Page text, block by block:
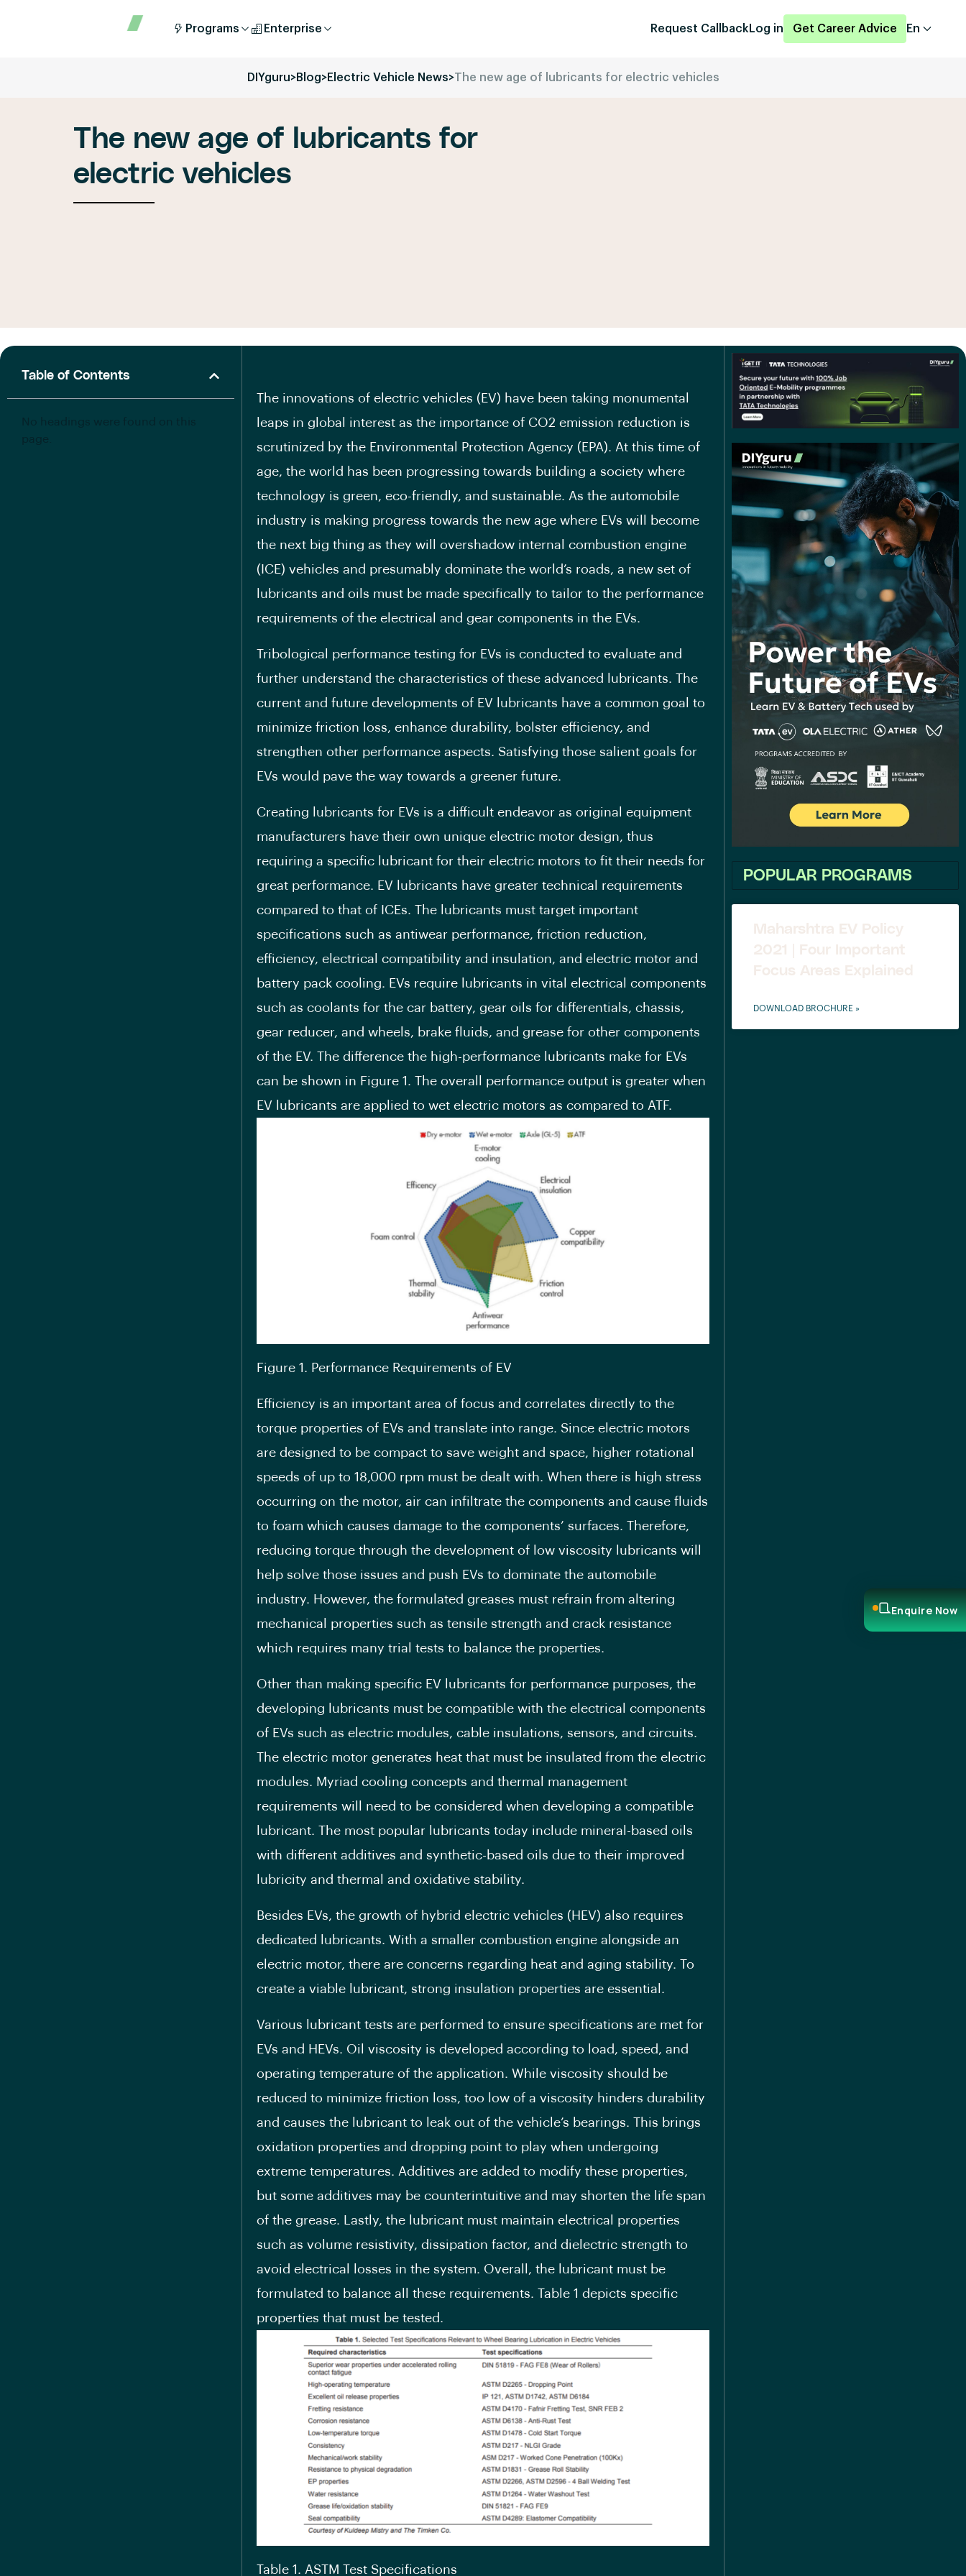
Programs Enterprise Request Callback Log in Get Career Advice En
DIYguru>Blog>Electric Vehicle News>The new age of lubricants for electric vehicles
The new age of lubricants for
electric vehicles
Table of Contents
The innovations of electric vehicles (EV) have been taking monumental
leaps in global interest as the importance of CO2 emission reduction is
scrutinized by the Environmental Protection Agency (EPA). At this time of
age, the world has been progressing towards building a society where
technology is green, eco-friendly, and sustainable. As the automobile
industry is making progress towards the new age where EVs will become
the next big thing as they will overshadow internal combustion engine
(ICE) vehicles and presumably dominate the world’s roads, a new set of
lubricants and oils must be made specifically to tailor to the performance
requirements of the electrical and gear components in the EVs.
Tribological performance testing for EVs is conducted to evaluate and
further understand the characteristics of these advanced lubricants. The
current and future developments of EV lubricants have a common goal to
minimize friction loss, enhance durability, bolster efficiency, and
strengthen other performance aspects. Satisfying those salient goals for
EVs would pave the way towards a greener future.
Creating lubricants for EVs is a difficult endeavor as original equipment
manufacturers have their own unique electric motor design, thus
requiring a specific lubricant for their electric motors to fit their needs for
great performance. EV lubricants have greater technical requirements
compared to that of ICEs. The lubricants must target important
specifications such as antiwear performance, friction reduction,
efficiency, electrical compatibility and insulation, and electric motor and
battery pack cooling. EVs require lubricants in vital electrical components
such as coolants for the car battery, gear oils for differentials, chassis,
gear reducer, and wheels, brake fluids, and grease for other components
of the EV. The difference the high-performance lubricants make for EVs
can be shown in Figure 1. The overall performance output is greater when
EV lubricants are applied to wet electric motors as compared to ATF.
Figure 1. Performance Requirements of EV
Efficiency is an important area of focus and correlates directly to the
torque properties of EVs and translate into range. Since electric motors
are designed to be compact to save weight and space, higher rotational
speeds of up to 18,000 rpm must be dealt with. When there is high stress
occurring on the motor, air can infiltrate the components and cause fluids
to foam which causes damage to the components’ surfaces. Therefore,
reducing torque through the development of low viscosity lubricants will
help solve those issues and push EVs to dominate the automobile
industry. However, the formulated greases must refrain from altering
mechanical properties such as tensile strength and crack resistance
which requires many trial tests to balance the properties.
Other than making specific EV lubricants for performance purposes, the
developing lubricants must be compatible with the electrical components
of EVs such as electric modules, cable insulations, sensors, and circuits.
The electric motor generates heat that must be insulated from the electric
modules. Myriad cooling concepts and thermal management
requirements will need to be considered when developing a compatible
lubricant. The most popular lubricants today include mineral-based oils
with different additives and synthetic-based oils due to their improved
lubricity and thermal and oxidative stability.
Besides EVs, the growth of hybrid electric vehicles (HEV) also requires
dedicated lubricants. With a smaller combustion engine alongside an
electric motor, there are concerns regarding heat and aging stability. To
create a viable lubricant, strong insulation properties are essential.
Various lubricant tests are performed to ensure specifications are met for
EVs and HEVs. Oil viscosity is developed according to load, speed, and
operating temperature of the application. While viscosity should be
reduced to minimize friction loss, too low of a viscosity hinders durability
and causes the lubricant to leak out of the vehicle’s bearings. This brings
oxidation properties and dropping point to play when undergoing
extreme temperatures. Additives are added to modify these properties,
but some additives may be counterintuitive and may shorten the life span
of the grease. Lastly, the lubricant must maintain electrical properties
such as volume resistivity, dissipation factor, and dielectric strength to
avoid electrical losses in the system. Overall, the lubricant must be
formulated to balance all these requirements. Table 1 depicts specific
properties that must be tested.
Table 1. ASTM Test Specifications
POPULAR PROGRAMS
Maharshtra EV Policy
2021 | Four Important
Focus Areas Explained
DOWNLOAD BROCHURE »
Enquire Now